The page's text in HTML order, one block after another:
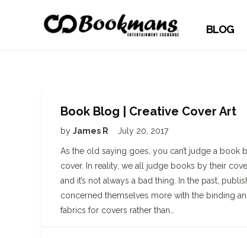
BLOG
Book Blog | Creative Cover Art
by James R July 20, 2017
As the old saying goes, you can’t judge a book
cover. In reality, we all judge books by their
and it’s not always a bad thing. In the past,
concerned themselves more with the binding
fabrics for covers rather than…